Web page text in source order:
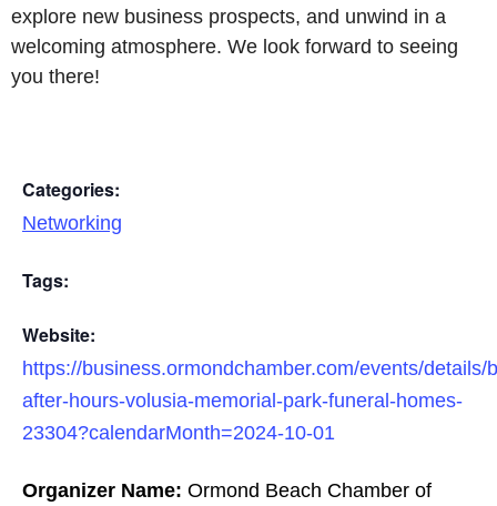
explore new business prospects, and unwind in a
welcoming atmosphere. We look forward to seeing
you there!
Categories:
Networking
Tags:
Website:
https://business.ormondchamber.com/events/details/
after-hours-volusia-memorial-park-funeral-homes-
23304?calendarMonth=2024-10-01
Organizer Name: Ormond Beach Chamber of